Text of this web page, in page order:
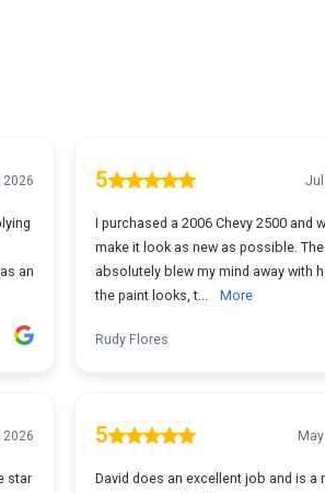
2026
an
5 Jul
I purchased a 2006 Chevy 2500 and
make it look as new as possible.
absolutely blew my mind away with
the paint looks, t...
More
Rudy Flores
2026
star
5
David does an excellent job and is a